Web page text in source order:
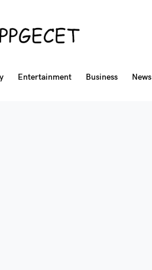
Entertainment Business News